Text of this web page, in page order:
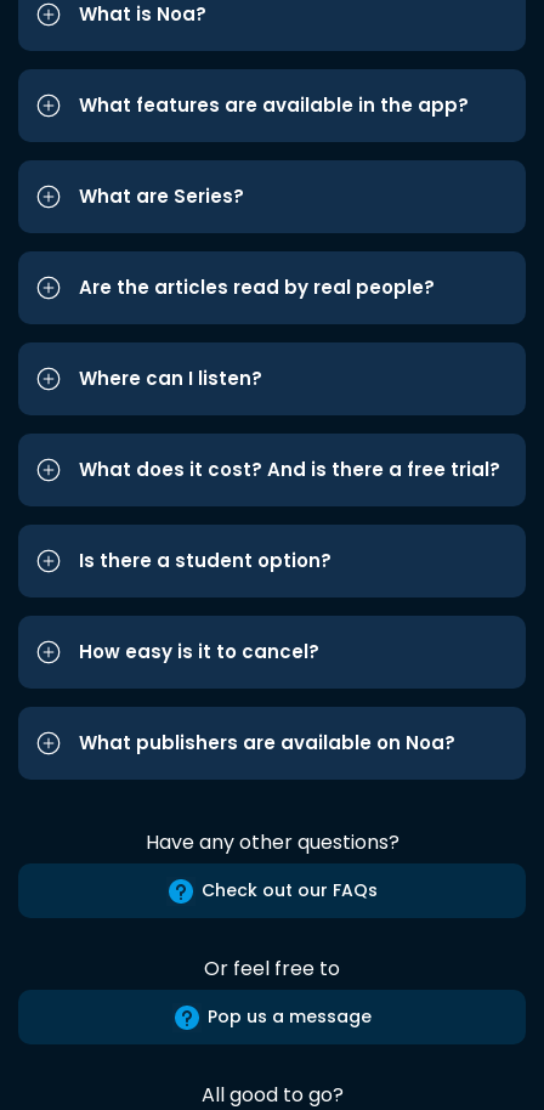
What is Noa?
What features are available in the app?
What are Series?
Are the articles read by real people?
Where can I listen?
What does it cost? And is there a free trial?
Is there a student option?
How easy is it to cancel?
What publishers are available on Noa?
Have any other questions?
Check out our FAQs
Or feel free to
Pop us a message
All good to go?